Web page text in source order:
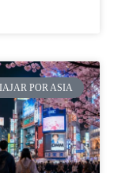
POR ASIA